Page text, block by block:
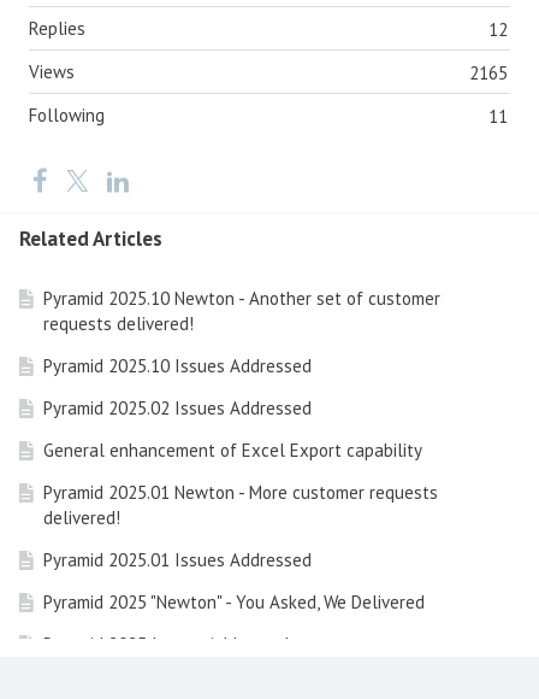
12
Replies
2165
Views
11
Following
Related Articles
Pyramid 2025.10 Newton - Another set of customer
requests delivered!
Pyramid 2025.10 Issues Addressed
Pyramid 2025.02 Issues Addressed
General enhancement of Excel Export capability
Pyramid 2025.01 Newton - More customer requests
delivered!
Pyramid 2025.01 Issues Addressed
Pyramid 2025 "Newton" - You Asked, We Delivered
Pyramid 2025 Issues Addressed